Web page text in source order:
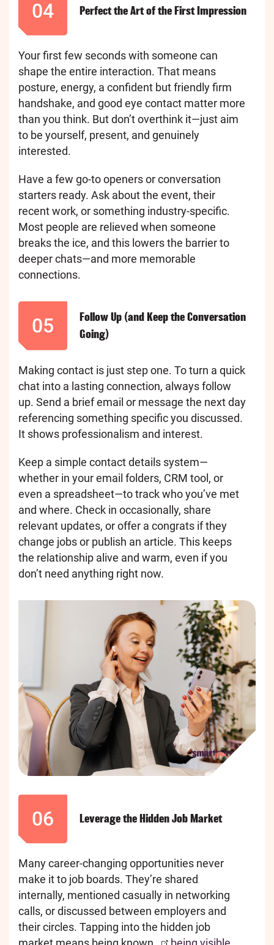
04 Perfect the Art of the First Impression
Your first few seconds with someone can
shape the entire interaction. That means
posture, energy, a confident but friendly firm
handshake, and good eye contact matter more
than you think. But don’t overthink it—just aim
to be yourself, present, and genuinely
interested.
Have a few go-to openers or conversation
starters ready. Ask about the event, their
recent work, or something industry-specific.
Most people are relieved when someone
breaks the ice, and this lowers the barrier to
deeper chats—and more memorable
connections.
05
Follow Up (and Keep the Conversation
Going)
Making contact is just step one. To turn a quick
chat into a lasting connection, always follow
up. Send a brief email or message the next day
referencing something specific you discussed.
It shows professionalism and interest.
Keep a simple contact details system—
whether in your email folders, CRM tool, or
even a spreadsheet—to track who you’ve met
and where. Check in occasionally, share
relevant updates, or offer a congrats if they
change jobs or publish an article. This keeps
the relationship alive and warm, even if you
don’t need anything right now.
06 Leverage the Hidden Job Market
Many career-changing opportunities never
make it to job boards. They’re shared
internally, mentioned casually in networking
calls, or discussed between employers and
their circles. Tapping into the hidden job